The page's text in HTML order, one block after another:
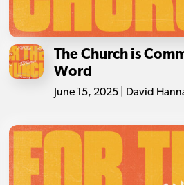
The Church is
Word
June 15, 2025 | David